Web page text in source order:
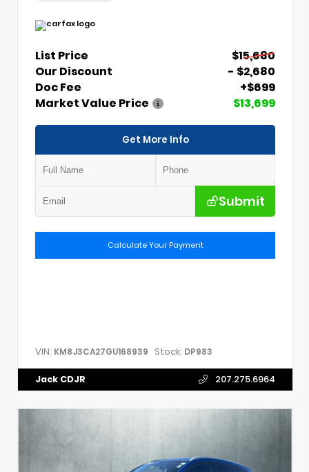
List Price
$15,680
Our Discount
- $2,680
Doc Fee
+$699
Market Value Price
$13,699
Get More Info
Submit
Calculate Your Payment
VIN: KM8J3CA27GU168939 Stock: DP983
Jack CDJR 207.275.6964